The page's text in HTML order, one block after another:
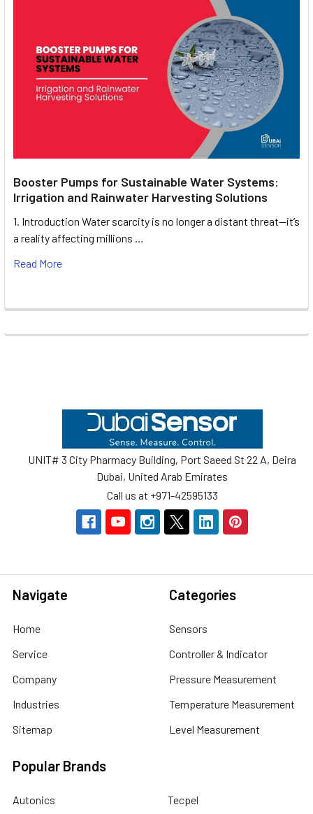
Booster Pumps for Sustainable Water Systems:
Irrigation and Rainwater Harvesting Solutions
1. Introduction Water scarcity is no longer a distant threat—it’s
a reality affecting millions …
Read More
UNIT# 3 City Pharmacy Building, Port Saeed St 22 A, Deira
Dubai, United Arab Emirates
Call us at +971-42595133
Navigate
Home
Service
Company
Industries
Sitemap
Categories
Sensors
Controller & Indicator
Pressure Measurement
Temperature Measurement
Level Measurement
Popular Brands
Autonics Tecpel